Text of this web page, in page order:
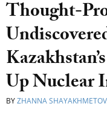
Thought-
Up Nuclear
BYZHANNA